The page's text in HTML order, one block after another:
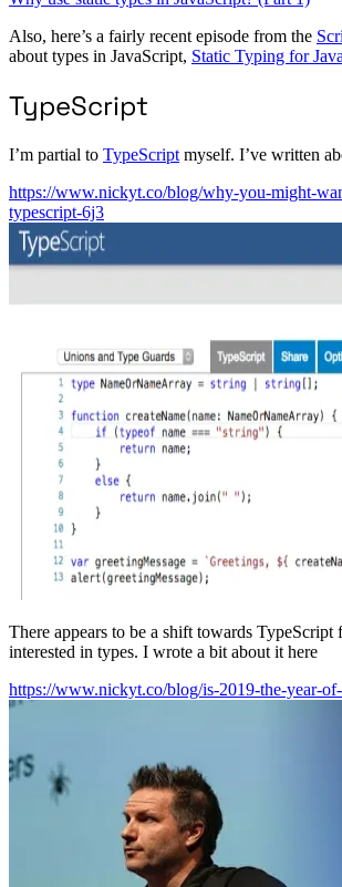
Also, here’s a fairly recent episode from the
about types in JavaScript, Static Typing for
TypeScript
I’m partial to TypeScript myself. I’ve written
https://www.nickyt.co/blog/why-you-might-
typescript-6j3
There appears to be a shift towards TypeScript
interested in types. I wrote a bit about it here
https://www.nickyt.co/blog/is-2019-the-year-